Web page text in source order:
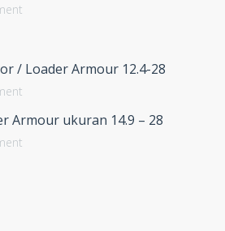
/ Loader Armour 12.4-28
Armour ukuran 14.9 – 28